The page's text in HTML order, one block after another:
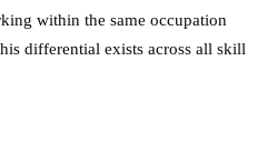
within the same occupation
differential exists across all skill